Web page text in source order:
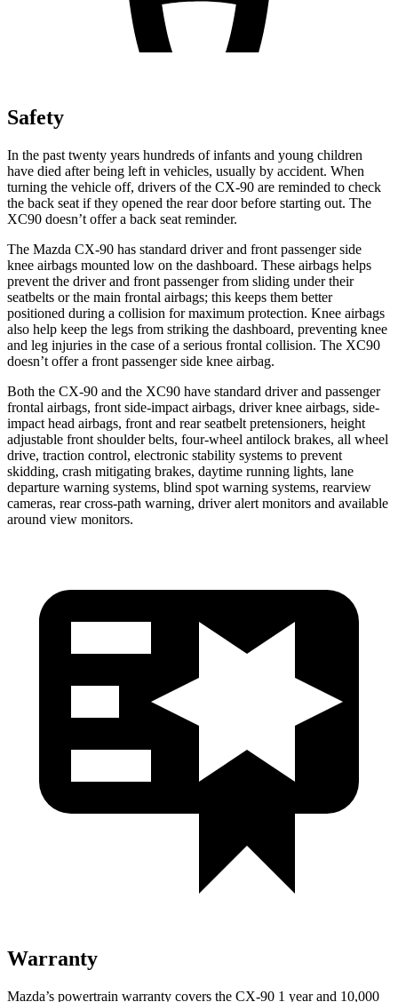
Safety
In the past twenty years hundreds of infants and young children
have died after being left in vehicles, usually by accident. When
turning the vehicle off, drivers of the CX-90 are reminded to check
the back seat if they opened the rear door before starting out. The
XC90 doesn’t offer a back seat reminder.
The Mazda CX-90 has standard driver and front passenger side
knee airbags mounted low on the dashboard. These airbags helps
prevent the driver and front passenger from sliding under their
seatbelts or the main frontal airbags; this keeps them better
positioned during a collision for maximum protection. Knee airbags
also help keep the legs from striking the dashboard, preventing knee
and leg injuries in the case of a serious frontal collision. The XC90
doesn’t offer a front passenger side knee airbag.
Both the CX-90 and the XC90 have standard driver and passenger
frontal airbags, front side-impact airbags, driver knee airbags, side-
impact head airbags, front and rear seatbelt pretensioners, height
adjustable front shoulder belts, four-wheel antilock brakes, all wheel
drive, traction control, electronic stability systems to prevent
skidding, crash mitigating brakes, daytime running lights, lane
departure warning systems, blind spot warning systems, rearview
cameras, rear cross-path warning, driver alert monitors and available
around view monitors.
Warranty
Mazda’s powertrain warranty covers the CX-90 1 year and 10,000